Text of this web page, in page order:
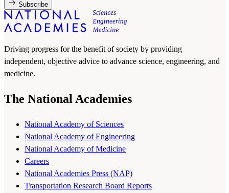
Subscribe
Driving progress for the benefit of society by providing
independent, objective advice to advance science, engineering, and
medicine.
The National Academies
National Academy of Sciences
National Academy of Engineering
National Academy of Medicine
Careers
National Academies Press (NAP)
Transportation Research Board Reports